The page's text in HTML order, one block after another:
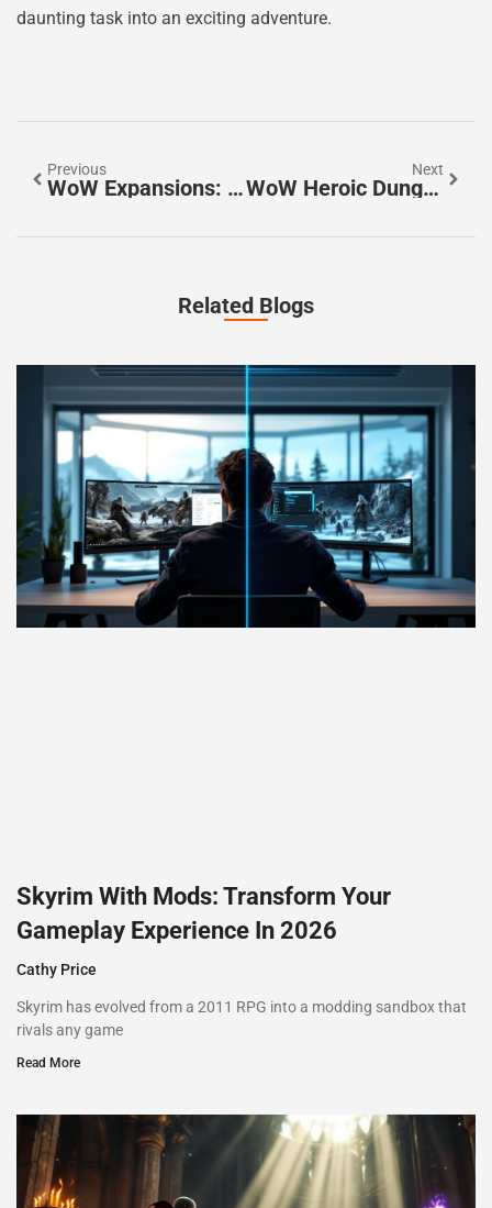
daunting task into an exciting adventure.
Previous
WoW Expansions: Discover How They Revolutionize Your Gaming Experience
Next
WoW Heroic Dungeons: Master The Challenge And Unlock Epic Rewards
Related Blogs
Skyrim With Mods: Transform Your
Gameplay Experience In 2026
Cathy Price
Skyrim has evolved from a 2011 RPG into a modding sandbox that
rivals any game
Read More